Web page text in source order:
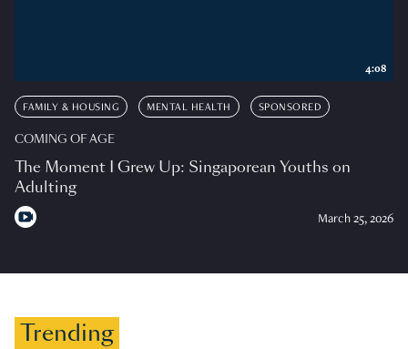
FAMILY & HOUSING MENTAL HEALTH SPONSORED
COMING OF AGE
The Moment I Grew Up: Singaporean Youths on
Adulting
March 25, 2026
4:08
Trending